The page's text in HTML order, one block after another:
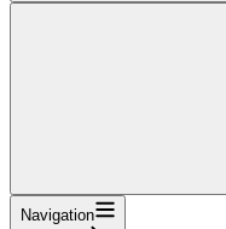
Navigation